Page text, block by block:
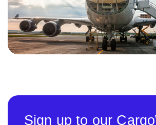
Sign up to our